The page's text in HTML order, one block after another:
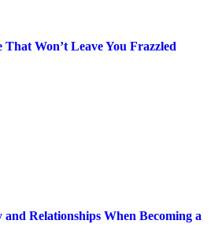
Won’t Leave You Frazzled
Relationships When Becoming a